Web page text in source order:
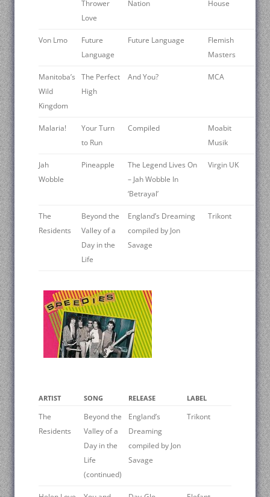
Thrower
Love
Nation
House
Von Lmo
Future
Language
Future Language
Flemish
Masters
Manitoba’s
Wild
Kingdom
The Perfect
High
And You? MCA
Malaria!
Your Turn
to Run
Compiled
Moabit
Musik
Jah
Wobble
Pineapple
The Legend Lives On
– Jah Wobble In
‘Betrayal’
Virgin UK
The
Residents
Beyond the
Valley of a
Day in the
Life
England’s Dreaming
compiled by Jon
Savage
Trikont
ARTIST SONG RELEASE LABEL
The
Residents
Beyond the
Valley of a
Day in the
Life
(continued)
England’s
Dreaming
compiled by Jon
Savage
Trikont